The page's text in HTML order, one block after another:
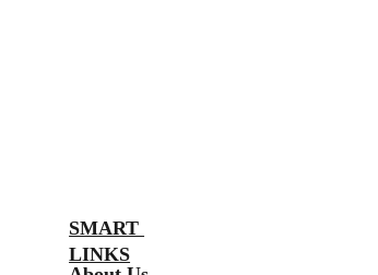
SMART
LINKS